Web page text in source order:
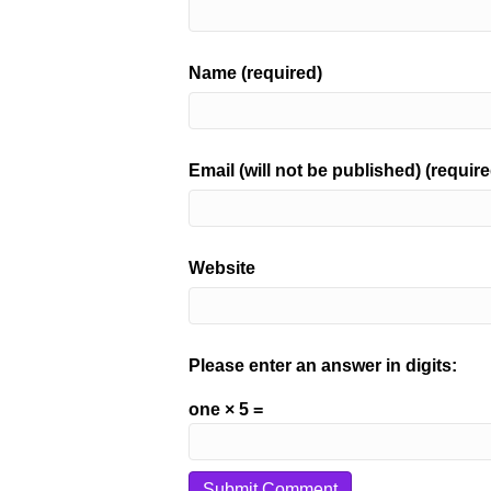
Name (required)
Email (will not be published)
Website
Please enter an answer in digits:
one × 5 =